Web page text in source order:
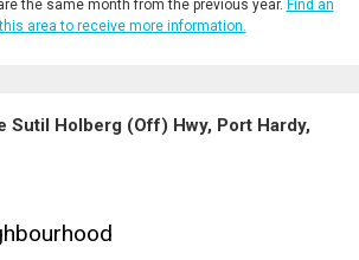
you are agreeing to our terms of use and giving us
contact you.
the same month from the previous year. Find an
area to receive more information.
Sutil Holberg (Off) Hwy, Port Hardy,